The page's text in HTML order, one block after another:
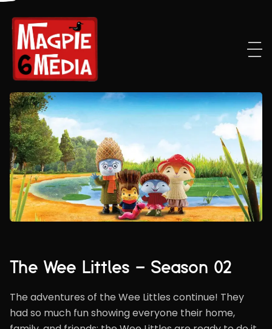
The Wee Littles – Season 02
The adventures of the Wee Littles continue! They
had so much fun showing everyone their home,